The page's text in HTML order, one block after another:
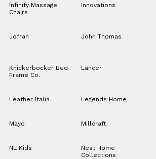
Infinity Massage
Chairs
Innovations
Jofran John Thomas
Knickerbocker Bed
Frame Co.
Lancer
Leather Italia Legends Home
Mayo Millcraft
NE Kids
Nest Home
Collections